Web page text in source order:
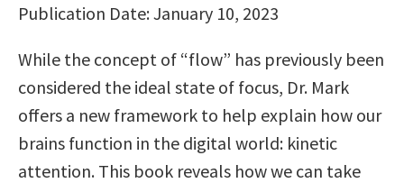
Publication Date: January 10, 2023
While the concept of “flow” has previously been
considered the ideal state of focus, Dr. Mark
offers a new framework to help explain how our
brains function in the digital world: kinetic
attention. This book reveals how we can take